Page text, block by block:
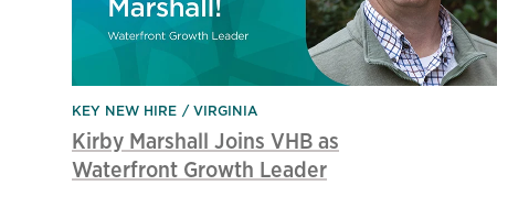
KEY NEW HIRE VIRGINIA
Kirby Marshall Joins VHB as
Waterfront Growth Leader